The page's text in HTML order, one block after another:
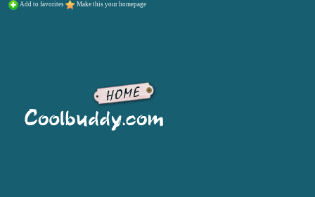
Add to favorites Make this your homepage